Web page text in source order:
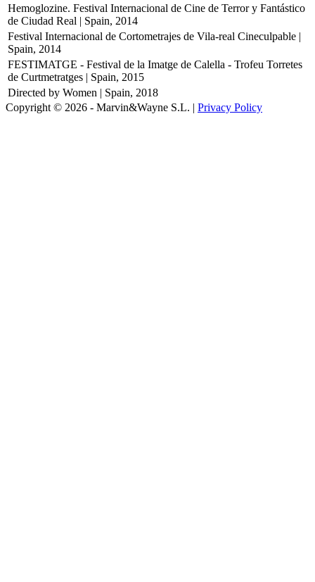
Hemoglozine. Festival Internacional de Cine de Terror y Fantástico
de Ciudad Real | Spain, 2014
Festival Internacional de Cortometrajes de Vila-real Cineculpable |
Spain, 2014
FESTIMATGE - Festival de la Imatge de Calella - Trofeu Torretes
de Curtmetratges | Spain, 2015
Directed by Women | Spain, 2018
Copyright © 2026 - Marvin&Wayne S.L. | Privacy Policy